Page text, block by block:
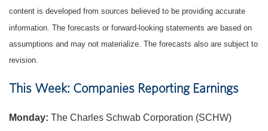
content is developed from sources believed to be providing accurate
information. The forecasts or forward-looking statements are based on
assumptions and may not materialize. The forecasts also are subject to
revision.
This Week: Companies Reporting Earnings
Monday: The Charles Schwab Corporation (SCHW)